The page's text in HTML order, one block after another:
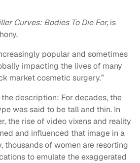
Curves: Bodies To Die For, is
popular and sometimes
impacting the lives of many
market cosmetic surgery.”
description: For decades, the
was said to be tall and thin. In
the rise of video vixens and reality
and influenced that image in a
thousands of women are resorting
to emulate the exaggerated